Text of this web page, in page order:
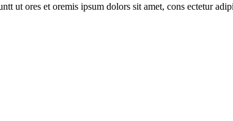
ut ores et oremis ipsum dolors sit amet, cons ectetur